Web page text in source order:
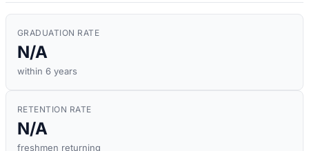
GRADUATION RATE
N/A
within 6 years
RETENTION RATE
N/A
freshmen returning